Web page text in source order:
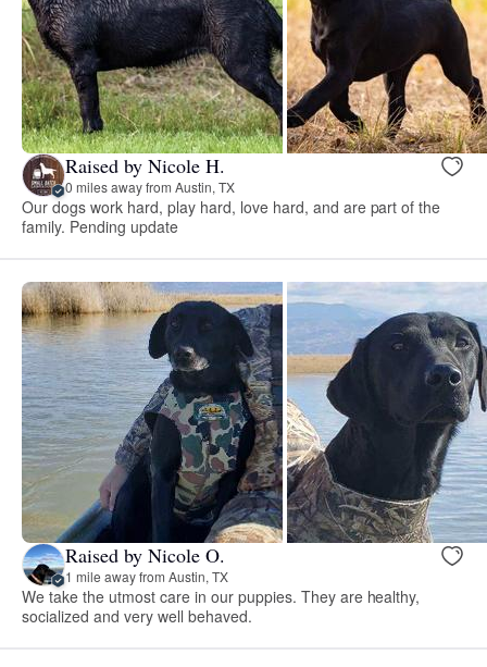
Raised by Nicole H.
0 miles away from Austin, TX
Our dogs work hard, play hard, love hard, and are part of the
family. Pending update
Raised by Nicole O.
1 mile away from Austin, TX
We take the utmost care in our puppies. They are healthy,
socialized and very well behaved.